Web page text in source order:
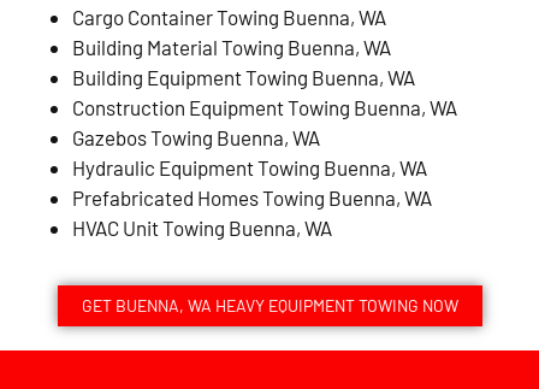
Cargo Container Towing Buenna, WA
Building Material Towing Buenna, WA
Building Equipment Towing Buenna, WA
Construction Equipment Towing Buenna, WA
Gazebos Towing Buenna, WA
Hydraulic Equipment Towing Buenna, WA
Prefabricated Homes Towing Buenna, WA
HVAC Unit Towing Buenna, WA
GET BUENNA, WA HEAVY EQUIPMENT TOWING NOW